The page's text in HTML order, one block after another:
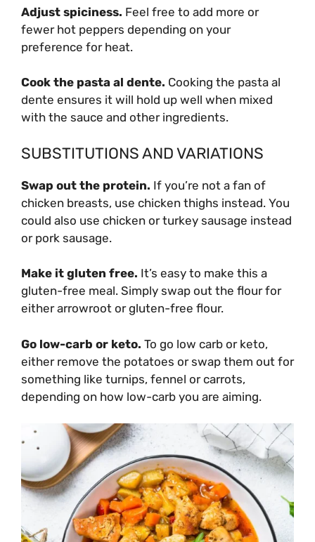
Adjust spiciness. Feel free to add more or
fewer hot peppers depending on your
preference for heat.
Cook the pasta al dente. Cooking the pasta al
dente ensures it will hold up well when mixed
with the sauce and other ingredients.
SUBSTITUTIONS AND VARIATIONS
Swap out the protein. If you’re not a fan of
chicken breasts, use chicken thighs instead. You
could also use chicken or turkey sausage instead
or pork sausage.
Make it gluten free. It’s easy to make this a
gluten-free meal. Simply swap out the flour for
either arrowroot or gluten-free flour.
Go low-carb or keto. To go low carb or keto,
either remove the potatoes or swap them out for
something like turnips, fennel or carrots,
depending on how low-carb you are aiming.